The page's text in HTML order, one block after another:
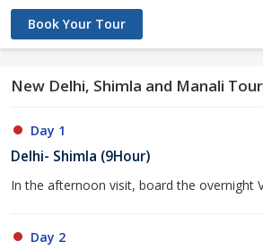
Book Your Tour
New Delhi, Shimla and Manali
Day 1
Delhi- Shimla (9Hour)
In the afternoon visit, board the overnight
Day 2